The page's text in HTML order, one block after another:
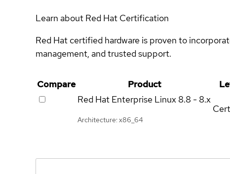
Learn about Red Hat Certification
Red Hat certified hardware is proven to
management, and trusted support.
Compare Product
Red Hat Enterprise Linux 8.8 - 8.x
Architecture: x86_64